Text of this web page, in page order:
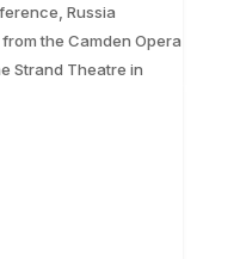
Russia
the Camden Opera
Strand Theatre in